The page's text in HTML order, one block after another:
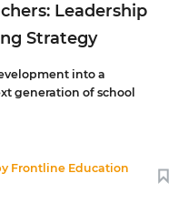
Leadership
Strategy
into a
generation of school
Frontline Education